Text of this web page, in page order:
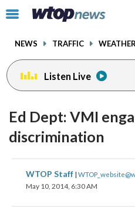
Click
toggle
menu.
NEWS TRAFFIC WEATHER
Listen Live
Ed Dept: VMI
discrimination
WTOP Staff |
May 10, 2014, 6:30 AM
share
on
facebookinstagram